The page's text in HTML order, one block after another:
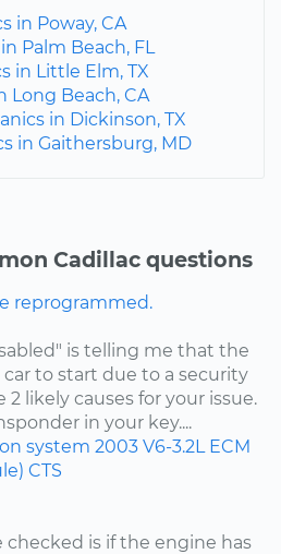
in Poway, CA
Palm Beach, FL
in Little Elm, TX
Long Beach, CA
in Dickinson, TX
in Gaithersburg, MD
Cadillac questions
reprogrammed.
is telling me that the
to start due to a security
2 likely causes for your issue.
in your key....
system 2003 V6-3.2L ECM
CTS
is if the engine has